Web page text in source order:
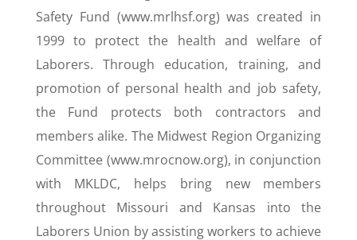
Safety Fund (www.mrlhsf.org) was created in
1999 to protect the health and welfare of
Laborers. Through education, training, and
promotion of personal health and job safety,
the Fund protects both contractors and
members alike. The Midwest Region Organizing
Committee (www.mrocnow.org), in conjunction
with MKLDC, helps bring new members
throughout Missouri and Kansas into the
Laborers Union by assisting workers to achieve